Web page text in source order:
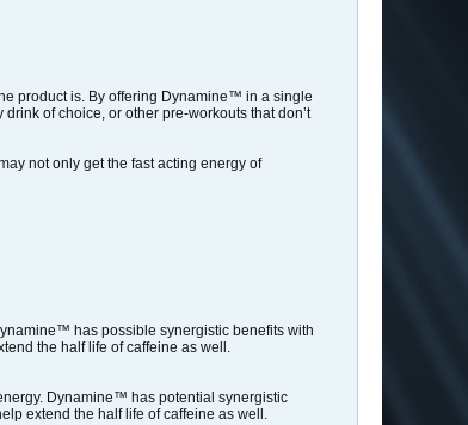
product is. By offering Dynamine™ in a single
of choice, or other pre-workouts that don’t
not only get the fast acting energy of
has possible synergistic benefits with
the half life of caffeine as well.
Dynamine™ has potential synergistic
extend the half life of caffeine as well.